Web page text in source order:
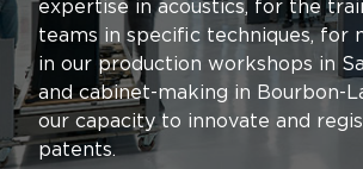
expertise in acoustics, for the
teams in specific techniques, for
in our production workshops in
and cabinet-making in Bourbon-
our capacity to innovate and
patents.